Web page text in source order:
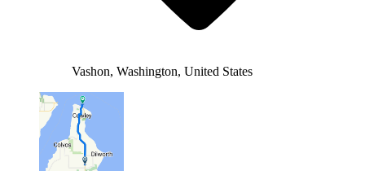
Vashon, Washington, United States